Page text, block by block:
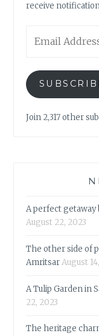
receive
Address
Join 2,317 other
A perfect getaway
August 22, 2023
The other side of
AmritsarAugust
A Tulip Garden in
22, 2023
The heritage